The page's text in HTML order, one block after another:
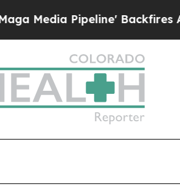
Media Pipeline' Backfires